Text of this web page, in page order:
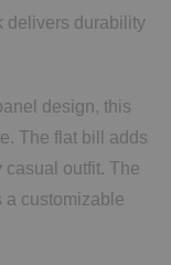
delivers durability
design, this
The flat bill adds
casual outfit. The
a customizable